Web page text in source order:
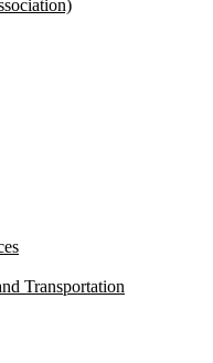
Transportation